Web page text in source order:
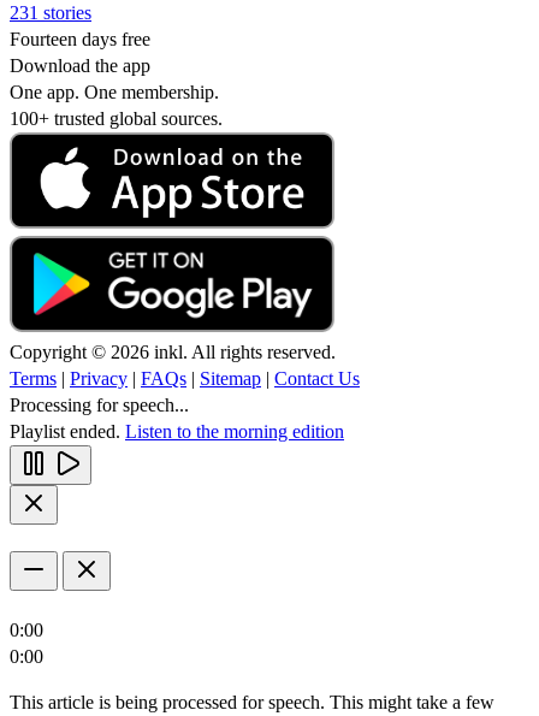
231 stories
Fourteen days free
Download the app
One app. One membership.
100+ trusted global sources.
Copyright © 2026 inkl. All rights reserved.
Terms | Privacy | FAQs | Sitemap | Contact Us
Processing for speech...
Playlist ended. Listen to the morning edition
0:00
0:00
This article is being processed for speech. This might take a few